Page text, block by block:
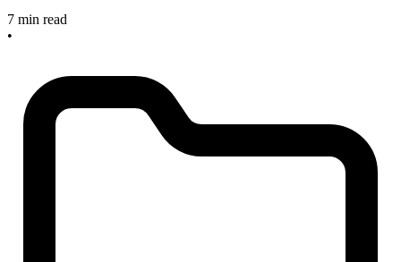
7 min read
•